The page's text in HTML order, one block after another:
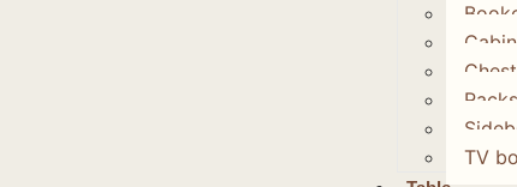
Racks
TV